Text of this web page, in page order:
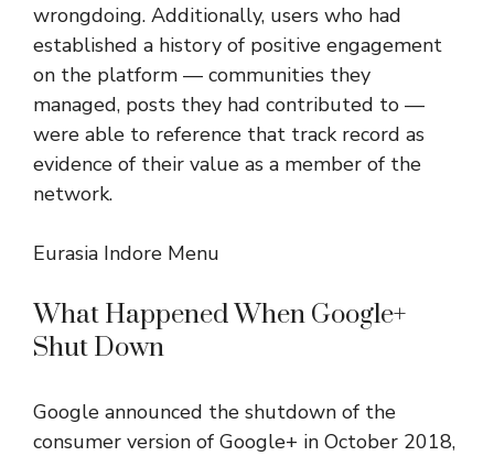
wrongdoing. Additionally, users who had
established a history of positive engagement
on the platform — communities they
managed, posts they had contributed to —
were able to reference that track record as
evidence of their value as a member of the
network.
Eurasia Indore Menu
What Happened When Google+
Shut Down
Google announced the shutdown of the
consumer version of Google+ in October 2018,